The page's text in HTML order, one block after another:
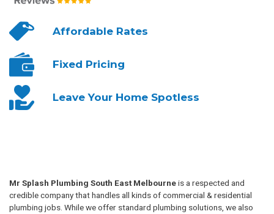
AffordableRates
Fixed Pricing
Leave YourHome Spotless
Mr Splash Plumbing South East Melbourneis a respected and
credible company that handles all kinds of commercial & residential
plumbing jobs. While we offer standard plumbing solutions, we also